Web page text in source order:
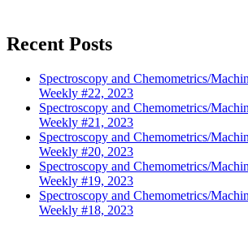
Recent Posts
Spectroscopy and Chemometrics/
Weekly #22, 2023
Spectroscopy and Chemometrics/
Weekly #21, 2023
Spectroscopy and Chemometrics/
Weekly #20, 2023
Spectroscopy and Chemometrics/
Weekly #19, 2023
Spectroscopy and Chemometrics/
Weekly #18, 2023